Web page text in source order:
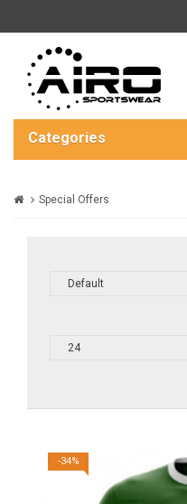
Categories
Special Offers
-34%